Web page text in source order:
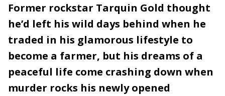
Former rockstar Tarquin Gold thought
he’d left his wild days behind when he
traded in his glamorous lifestyle to
become a farmer, but his dreams of a
peaceful life come crashing down when
murder rocks his newly opened